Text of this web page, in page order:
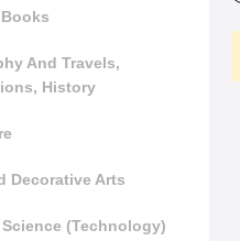
And Travels,
History
Decorative Arts
(Technology)